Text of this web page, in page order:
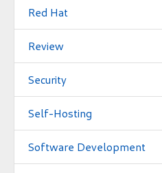
Red Hat
Review
Security
Self-Hosting
Software Development